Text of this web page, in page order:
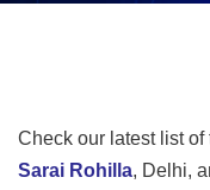
Check our latest list of
Sarai Rohilla, Delhi,